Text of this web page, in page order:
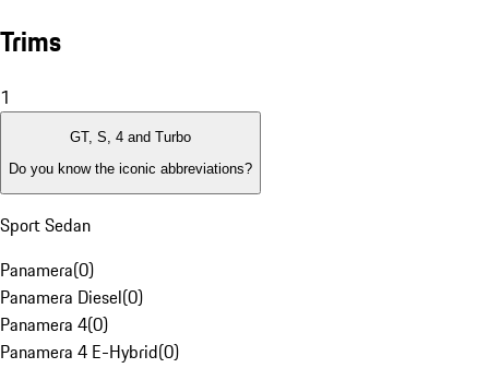
Trims
1
GT, S, 4 and Turbo
Do you know the iconic abbreviations?
Sport Sedan
Panamera(0)
Panamera Diesel(0)
Panamera 4(0)
Panamera 4 E-Hybrid(0)